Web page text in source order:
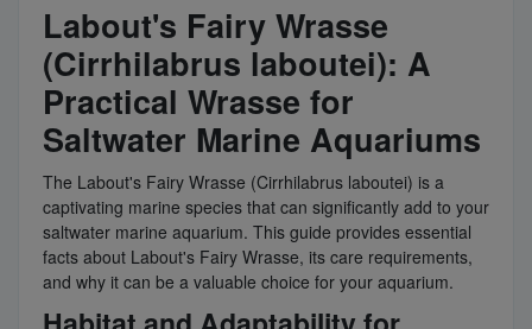
Labout's Fairy Wrasse
(Cirrhilabrus laboutei): A
Practical Wrasse for
Saltwater Marine Aquariums
The Labout's Fairy Wrasse (Cirrhilabrus laboutei) is a
captivating marine species that can significantly add to your
saltwater marine aquarium. This guide provides essential
facts about Labout's Fairy Wrasse, its care requirements,
and why it can be a valuable choice for your aquarium.